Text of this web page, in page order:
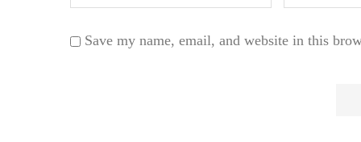
Save my name, email, and website in this